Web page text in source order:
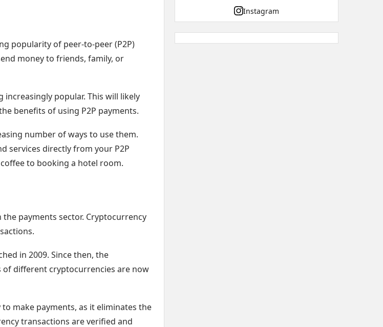
popularity of peer-to-peer (P2P)
money to friends, family, or
increasingly popular. This will likely
benefits of using P2P payments.
number of ways to use them.
services directly from your P2P
to booking a hotel room.
payments sector. Cryptocurrency
in 2009. Since then, the
different cryptocurrencies are now
make payments, as it eliminates the
transactions are verified and
Instagram